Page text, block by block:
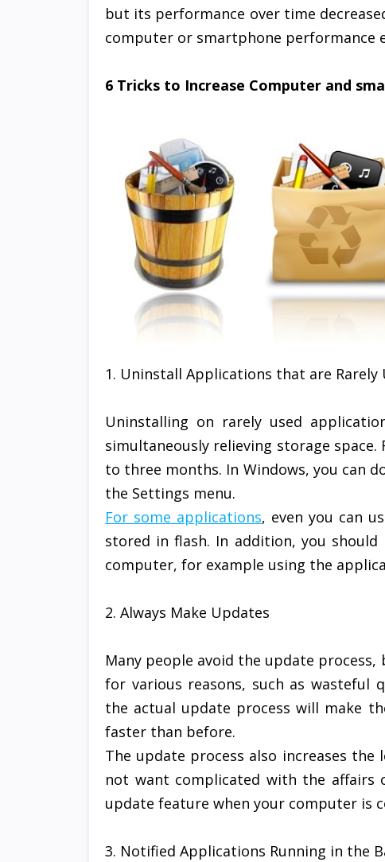
but its performance over time
computer or smartphone performance
6 Tricks to Increase Computer and
1. Uninstall Applications that are Rarely
Uninstalling on rarely used
simultaneously relieving storage
to three months. In Windows, you can
the Settings menu.
For some applications, even you can
stored in flash. In addition, you
computer, for example using the
2. Always Make Updates
Many people avoid the update
for various reasons, such as wasteful
the actual update process will make
faster than before.
The update process also increases
not want complicated with the affairs
update feature when your computer is
3. Notified Applications Running in the